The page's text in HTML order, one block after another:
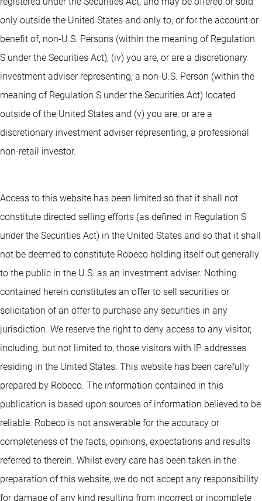
only outside the United States and only to, or for the account or
benefit of, non-U.S. Persons (within the meaning of Regulation
S under the Securities Act), (iv) you are, or are a discretionary
investment adviser representing, a non-U.S. Person (within the
meaning of Regulation S under the Securities Act) located
outside of the United States and (v) you are, or are a
discretionary investment adviser representing, a professional
non-retail investor.
Access to this website has been limited so that it shall not
constitute directed selling efforts (as defined in Regulation S
under the Securities Act) in the United States and so that it shall
not be deemed to constitute Robeco holding itself out generally
to the public in the U.S. as an investment adviser. Nothing
contained herein constitutes an offer to sell securities or
solicitation of an offer to purchase any securities in any
jurisdiction. We reserve the right to deny access to any visitor,
including, but not limited to, those visitors with IP addresses
residing in the United States. This website has been carefully
prepared by Robeco. The information contained in this
publication is based upon sources of information believed to be
reliable. Robeco is not answerable for the accuracy or
completeness of the facts, opinions, expectations and results
referred to therein. Whilst every care has been taken in the
preparation of this website, we do not accept any responsibility
for damage of any kind resulting from incorrect or incomplete